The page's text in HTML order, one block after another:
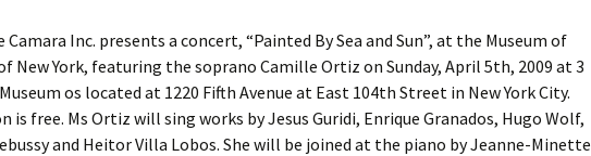
Camara Inc. presents a concert, “Painted By Sea and Sun”, at the Museum of
New York, featuring the soprano Camille Ortiz on Sunday, April 5th, 2009 at 3
os located at 1220 Fifth Avenue at East 104th Street in New York City.
is free. Ms Ortiz will sing works by Jesus Guridi, Enrique Granados, Hugo Wolf,
and Heitor Villa Lobos. She will be joined at the piano by Jeanne-Minette